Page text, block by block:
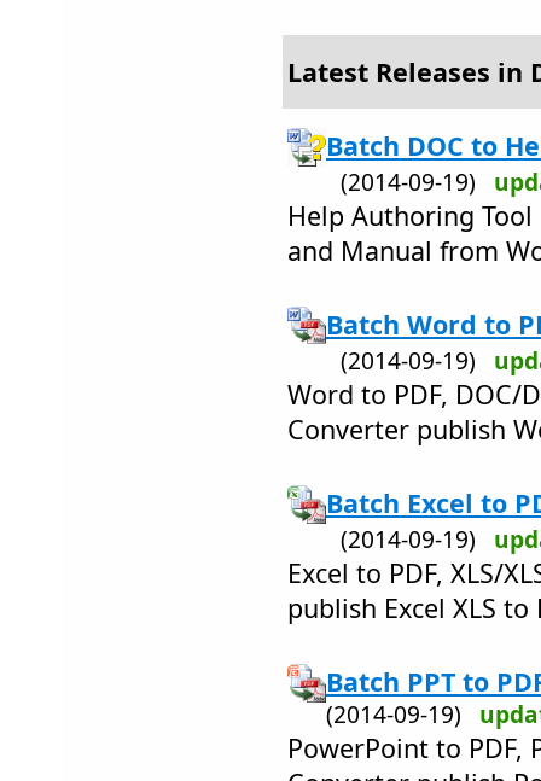
Latest Releases in
Batch DOC to
(2014-09-19)
Help Authoring Tool
and Manual from
Batch Word to
(2014-09-19)
Word to PDF, DOC/
Converter publish
Batch Excel to
(2014-09-19)
Excel to PDF, XLS/
publish Excel XLS
Batch PPT to
(2014-09-19)
PowerPoint to PDF,